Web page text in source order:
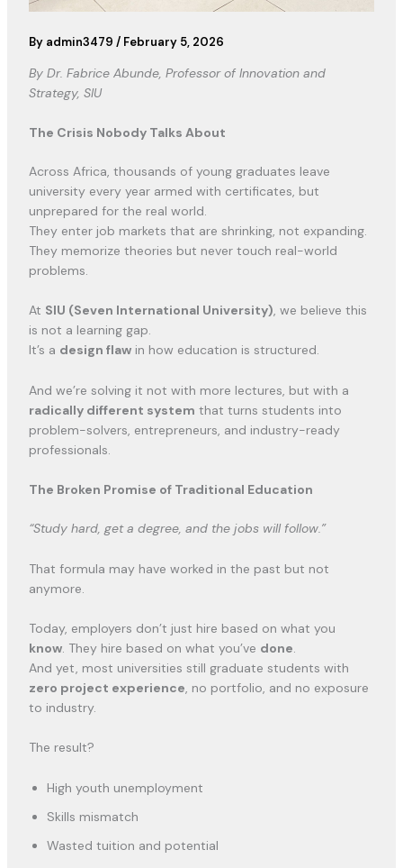
By admin3479 / February 5, 2026
By Dr. Fabrice Abunde, Professor of Innovation and
Strategy, SIU
The Crisis Nobody Talks About
Across Africa, thousands of young graduates leave
university every year armed with certificates, but
unprepared for the real world.
They enter job markets that are shrinking, not expanding.
They memorize theories but never touch real-world
problems.
At SIU (Seven International University), we believe this
is not a learning gap.
It’s a design flawin how education is structured.
And we’re solving it not with more lectures, but with a
radically different system that turns students into
problem-solvers, entrepreneurs, and industry-ready
professionals.
The Broken Promise of Traditional Education
“Study hard, get a degree, and the jobs will follow.”
That formula may have worked in the past but not
anymore.
Today, employers don’t just hire based on what you
know. They hire based on what you’ve done.
And yet, most universities still graduate students with
zero project experience, no portfolio, and no exposure
to industry.
The result?
High youth unemployment
Skills mismatch
Wasted tuition and potential